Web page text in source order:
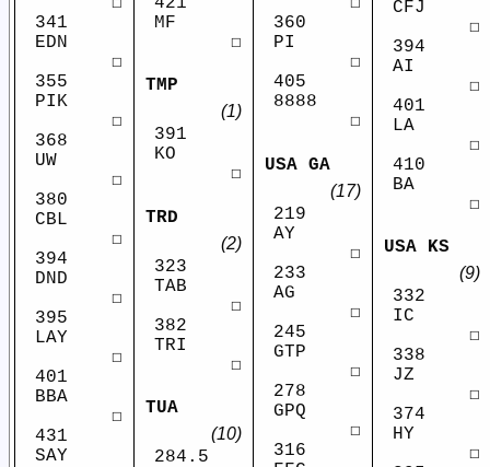
341
EDN
☐
355
PIK
☐
368
UW
☐
380
CBL
☐
394
DND
☐
395
LAY
☐
401
BBA
☐
431
SAY
MF
☐
TMP
(1)
391
KO
☐
TRD
(2)
323
TAB
☐
382
TRI
☐
TUA
(10)
284.5
360
PI
☐
405
8888
☐
USA GA
(17)
219
AY
☐
233
AG
☐
245
GTP
☐
278
GPQ
☐
316
CFJ
☐
394
AI
☐
401
LA
☐
410
BA
☐
USA KS
(9)
332
IC
☐
338
JZ
☐
374
HY
☐